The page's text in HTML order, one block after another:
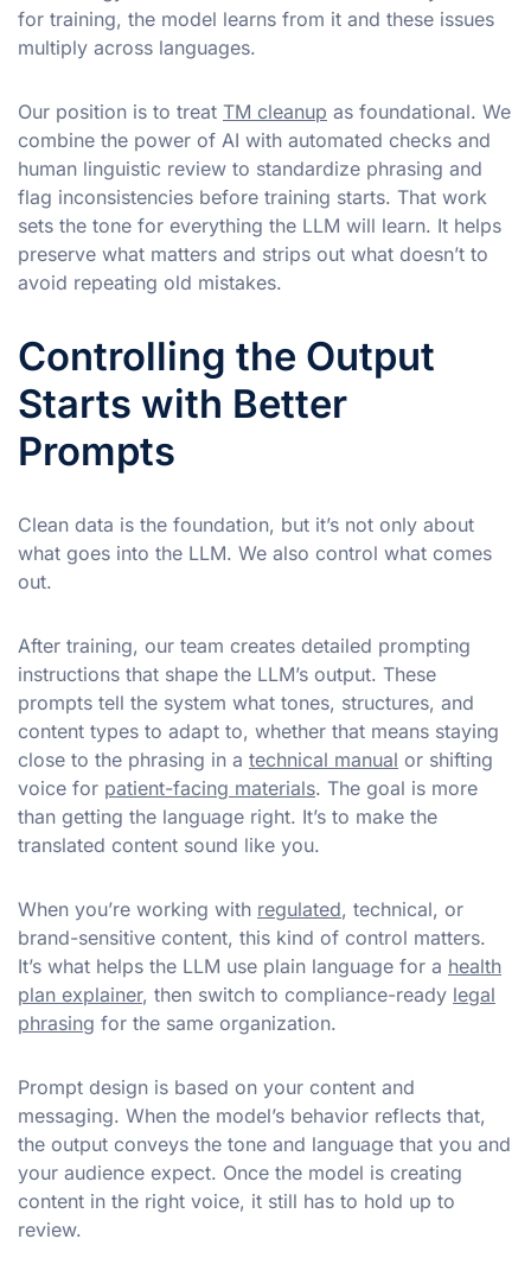
for training, the model learns from it and these issues
multiply across languages.
Our position is to treat TM cleanup as foundational. We
combine the power of AI with automated checks and
human linguistic review to standardize phrasing and
flag inconsistencies before training starts. That work
sets the tone for everything the LLM will learn. It helps
preserve what matters and strips out what doesn’t to
avoid repeating old mistakes.
Controlling the Output
Starts with Better
Prompts
Clean data is the foundation, but it’s not only about
what goes into the LLM. We also control what comes
out.
After training, our team creates detailed prompting
instructions that shape the LLM’s output. These
prompts tell the system what tones, structures, and
content types to adapt to, whether that means staying
close to the phrasing in a technical manual or shifting
voice for patient-facing materials. The goal is more
than getting the language right. It’s to make the
translated content sound like you.
When you’re working with regulated, technical, or
brand-sensitive content, this kind of control matters.
It’s what helps the LLM use plain language for a health
plan explainer, then switch to compliance-ready legal
phrasing for the same organization.
Prompt design is based on your content and
messaging. When the model’s behavior reflects that,
the output conveys the tone and language that you and
your audience expect. Once the model is creating
content in the right voice, it still has to hold up to
review.